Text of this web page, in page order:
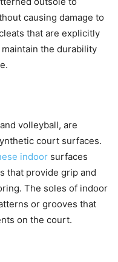
causing damage to
that are explicitly
the durability
volleyball, are
court surfaces.
indoor surfaces
that provide grip and
The soles of indoor
or grooves that
on the court.